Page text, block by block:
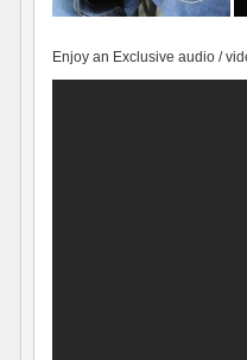
Enjoy an Exclusive audio /